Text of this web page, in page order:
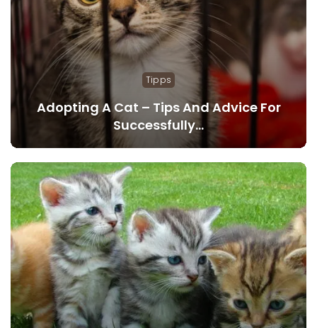
Tipps
Adopting A Cat – Tips And Advice For
Successfully…